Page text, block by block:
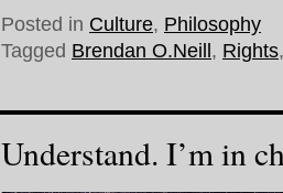
Posted in Culture, Philosophy
Tagged Brendan O.Neill , Rights
Understand. I’m in